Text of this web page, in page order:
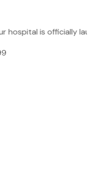
is officially